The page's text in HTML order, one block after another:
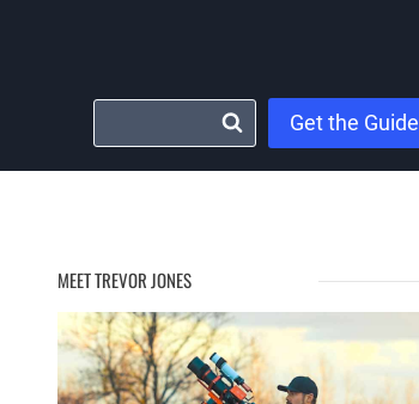
Get the Guide
MEET TREVOR JONES